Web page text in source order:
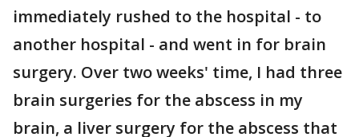
immediately rushed to the hospital - to
another hospital - and went in for brain
surgery. Over two weeks' time, I had three
brain surgeries for the abscess in my
brain, a liver surgery for the abscess that